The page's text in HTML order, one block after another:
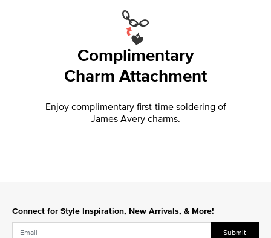
Complimentary
Charm Attachment
Enjoy complimentary first-time soldering of
James Avery charms.
Connect for Style Inspiration, New Arrivals, & More!
Submit